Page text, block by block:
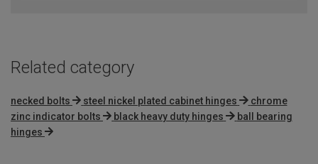
Related category
necked bolts steel nickel plated cabinet hinges
chrome
zinc indicator bolts
black heavy duty hinges
ball bearing
hinges